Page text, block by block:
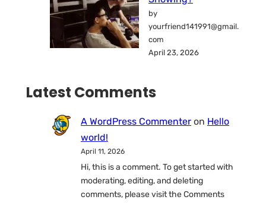
by
yourfriend141991@gmail.
com
April 23, 2026
Latest Comments
A WordPress Commenter on Hello
world!
April 11, 2026
Hi, this is a comment. To get started with
moderating, editing, and deleting
comments, please visit the Comments